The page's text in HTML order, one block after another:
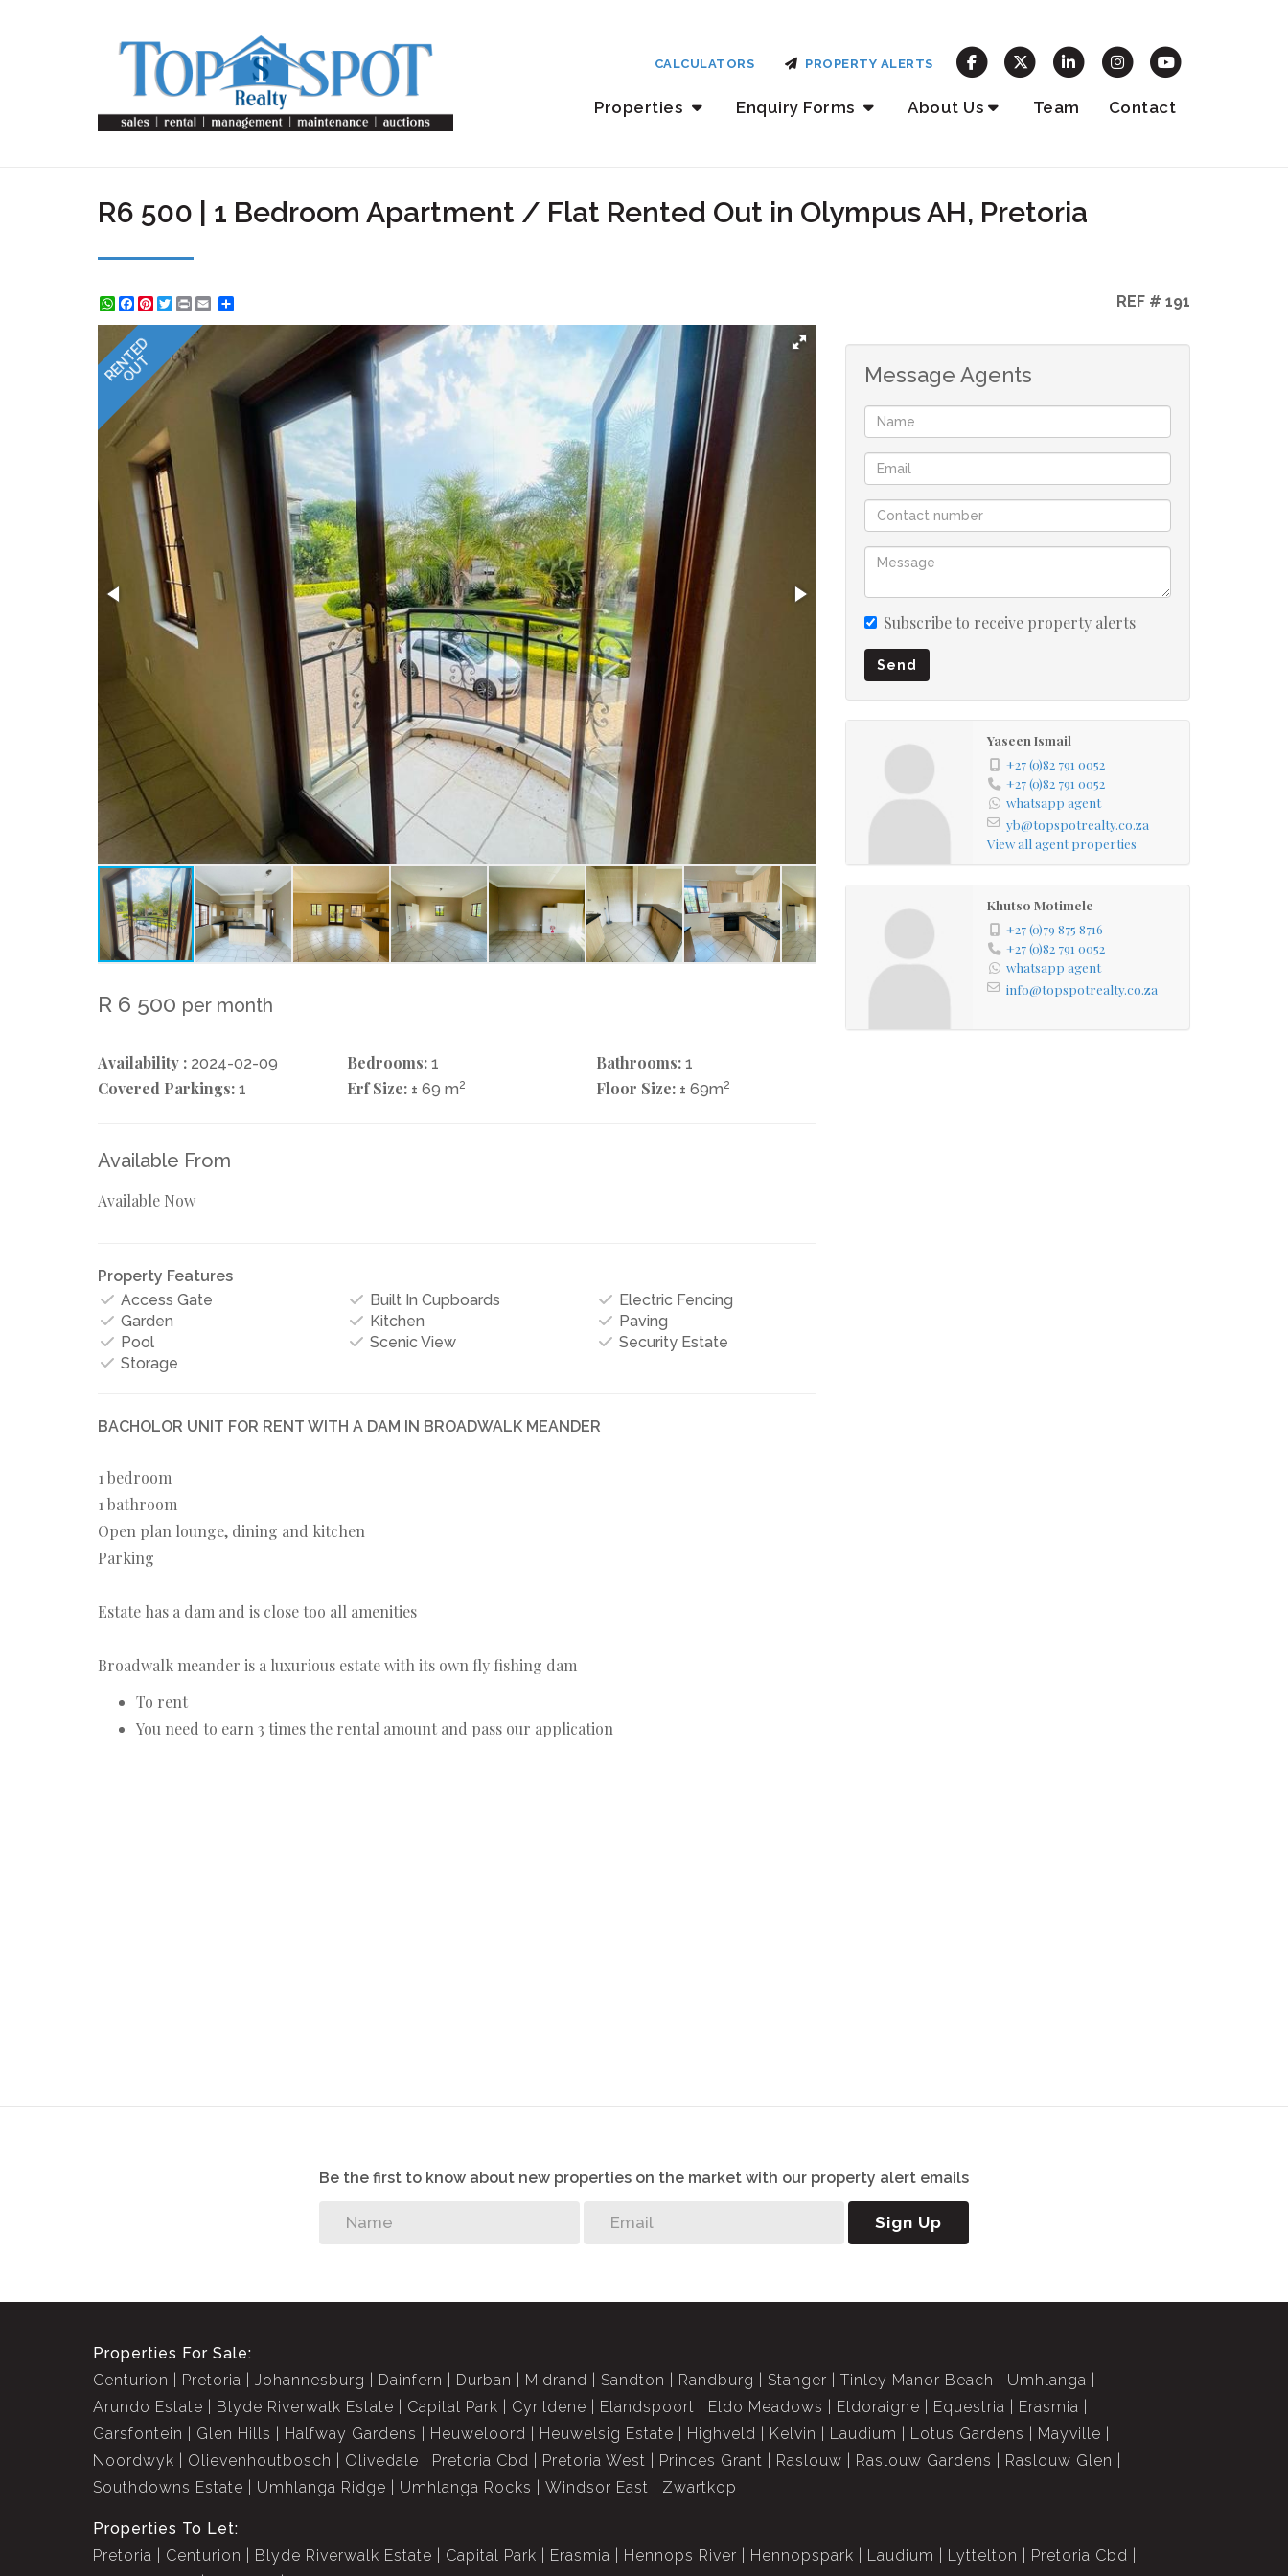
Properties Enquiry Forms About Us Team Contact
CALCULATORS PROPERTY ALERTS
R6 500 | 1 Bedroom Apartment / Flat Rented Out in Olympus AH, Pretoria
WhatsApp
Facebook
Pinterest
Twitter
Print REF # 191
RENTED
OUT
R 6 500 per month
Availability : 2024-02-09 Bedrooms: 1 Bathrooms: 1
Covered Parkings: 1 Erf Size: ± 69 m2 Floor Size: ± 69m2
Available From
Available Now
Property Features
Access Gate
Built In Cupboards
Electric Fencing
Garden
Kitchen
Paving
Pool
Scenic View
Security Estate
Storage
BACHOLOR UNIT FOR RENT WITH A DAM IN BROADWALK MEANDER
1 bedroom
1 bathroom
Open plan lounge, dining and kitchen
Parking
Estate has a dam and is close too all amenities
Broadwalk meander is a luxurious estate with its own fly fishing dam
To rent
You need to earn 3 times the rental amount and pass our application
Message Agents
Subscribe to receive property alerts
Send
Yaseen Ismail
+27 (0)82 791 0052
+27 (0)82 791 0052
whatsapp agent
yb@topspotrealty.co.za
View all agent properties
Khutso Motimele
+27 (0)79 875 8716
+27 (0)82 791 0052
whatsapp agent
info@topspotrealty.co.za
Be the first to know about new properties on the market with our property alert emails
Sign Up
Properties For Sale:
Centurion
Pretoria Johannesburg Dainfern Durban Midrand Sandton Randburg Stanger Tinley Manor Beach
Umhlanga
Arundo Estate
Blyde Riverwalk Estate Capital Park Cyrildene Elandspoort Eldo Meadows Eldoraigne Equestria
Erasmia
Garsfontein
Glen Hills Halfway Gardens Heuweloord Heuwelsig Estate Highveld Kelvin Laudium Lotus Gardens
Mayville
Noordwyk
Olievenhoutbosch Olivedale Pretoria Cbd Pretoria West Princes Grant Raslouw Raslouw Gardens
Raslouw Glen
Southdowns Estate
Umhlanga Ridge Umhlanga Rocks Windsor East Zwartkop
Properties To Let:
Pretoria
Centurion Blyde Riverwalk Estate Capital Park Erasmia Hennops River Hennopspark Laudium Lyttelton
Pretoria Cbd